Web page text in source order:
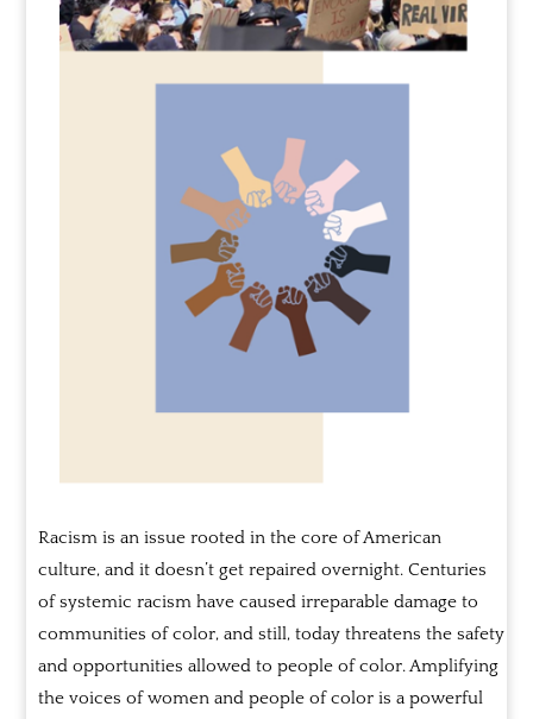
Racism is an issue rooted in the core of American
culture, and it doesn’t get repaired overnight. Centuries
of systemic racism have caused irreparable damage to
communities of color, and still, today threatens the safety
and opportunities allowed to people of color. Amplifying
the voices of women and people of color is a powerful